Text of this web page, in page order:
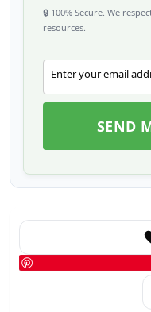
🔒 100% Secure. We
resources.
Enter your email
SEND